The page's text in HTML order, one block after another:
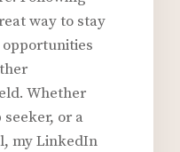
way to stay
Whether
seeker, or a
my LinkedIn